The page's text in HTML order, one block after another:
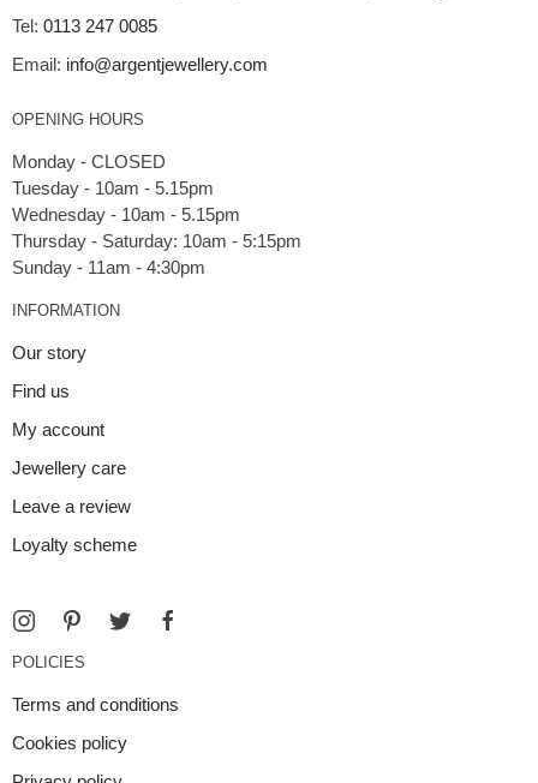
Tel: 0113 247 0085
Email: info@argentjewellery.com
OPENING HOURS
Monday - CLOSED
Tuesday - 10am - 5.15pm
Wednesday - 10am - 5.15pm
Thursday - Saturday: 10am - 5:15pm
INFORMATION
Our story
Find us
My account
Jewellery care
Leave a review
Loyalty scheme
POLICIES
Terms and conditions
Cookies policy